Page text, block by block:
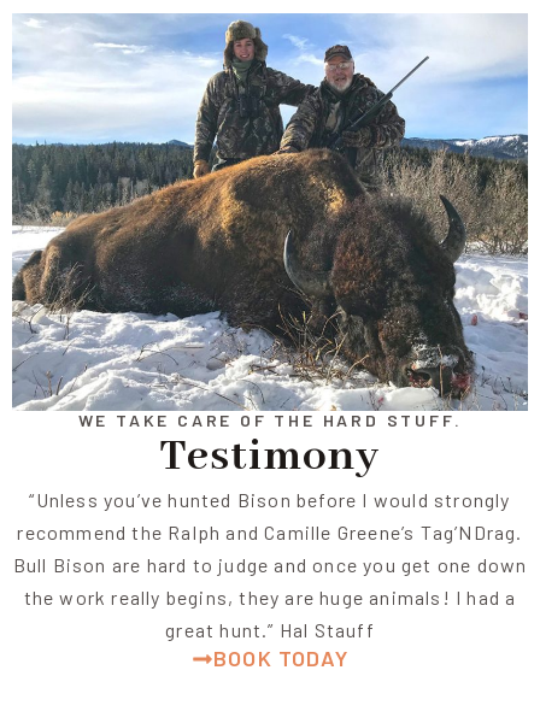
WE TAKE CARE OF THE HARD STUFF.
Testimony
“Unless you’ve hunted Bison before I would strongly
recommend the Ralph and Camille Greene’s Tag’NDrag.
Bull Bison are hard to judge and once you get one down
the work really begins, they are huge animals! I had a
great hunt.” Hal Stauff
BOOK TODAY